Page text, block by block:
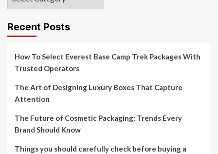
Recent Posts
How To Select Everest Base Camp Trek Packages With
Trusted Operators
The Art of Designing Luxury Boxes That Capture
Attention
The Future of Cosmetic Packaging: Trends Every
Brand Should Know
Things you should carefully check before buying a